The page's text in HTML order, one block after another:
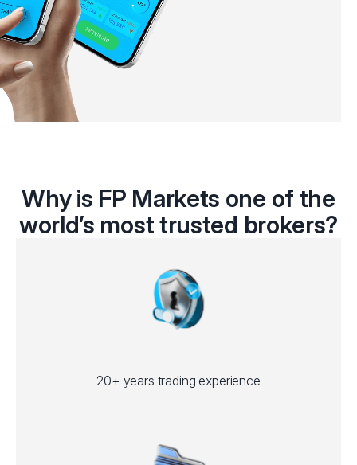
Why is FP Markets one of the
world’s most trusted brokers?
20+ years trading experience